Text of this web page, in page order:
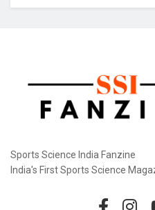
Sports Science India Fanzine
India's First Sports Science